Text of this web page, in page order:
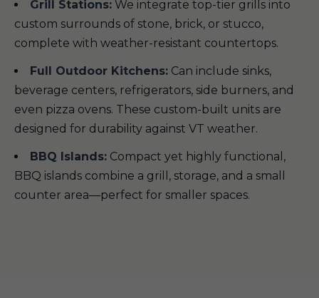
Grill Stations: We integrate top-tier grills into
custom surrounds of stone, brick, or stucco,
complete with weather-resistant countertops.
Full Outdoor Kitchens: Can include sinks,
beverage centers, refrigerators, side burners, and
even pizza ovens. These custom-built units are
designed for durability against VT weather.
BBQ Islands: Compact yet highly functional,
BBQ islands combine a grill, storage, and a small
counter area—perfect for smaller spaces.